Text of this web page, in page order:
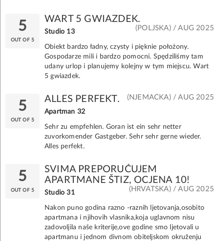
5
OUT OF 5
WART 5 GWIAZDEK.
(POLJSKA) / AUG 2025
Studio 13
Obiekt bardzo ładny, czysty i pięknie położony.
Gospodarze mili i bardzo pomocni. Spędziliśmy tam
udany urlop i planujemy kolejny w tym miejscu. Wart
5 gwiazdek.
5
OUT OF 5
ALLES PERFEKT. (NJEMAČKA) / AUG 2025
Apartman 32
Sehr zu empfehlen. Goran ist ein sehr netter
zuvorkomender Gastgeber. Sehr sehr gerne wieder.
Alles perfekt.
5
OUT OF 5
SVIMA PREPORUČUJEM
APARTMANE ŠTIZ, OCJENA 10!
(HRVATSKA) / AUG 2025
Studio 31
Nakon puno godina razno -raznih ljetovanja,osobito
apartmana i njihovih vlasnika,koja uglavnom nisu
zadovoljila naše kriterije,ove godine smo ljetovali u
apartmanu i jednom divnom obiteljskom okruženju